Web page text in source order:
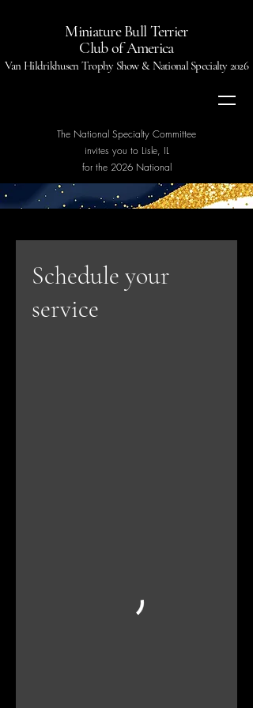
Miniature Bull Terrier
Club of America
Van Hildrikhusen Trophy Show & National Specialty 2026
The National Specialty Committee
invites you to Lisle, IL
for the 2026 National
Schedule your
service